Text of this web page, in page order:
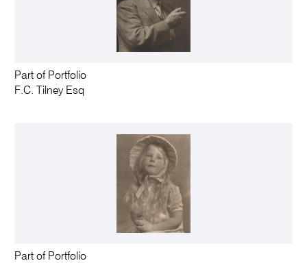
Part of Portfolio
F.C. Tilney Esq
Part of Portfolio